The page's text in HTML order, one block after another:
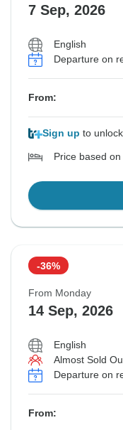
7 Sep, 2026
English
Departure on
From:
Sign up to
Price based
-36%
From Monday
14 Sep, 2026
English
Almost Sold
Departure on
From: